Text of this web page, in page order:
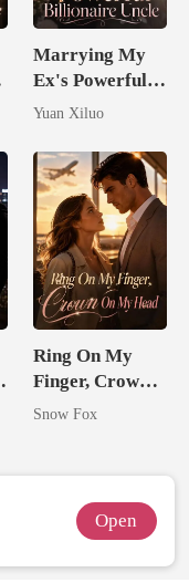
Marrying My
Ex's Powerful
Billionaire
Yuan Xiluo
Ring On My
Finger, Crown
On My Head
Snow Fox
Open